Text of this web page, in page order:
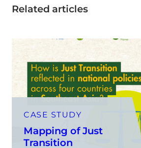
Related articles
CASE STUDY
Mapping of Just
Transition